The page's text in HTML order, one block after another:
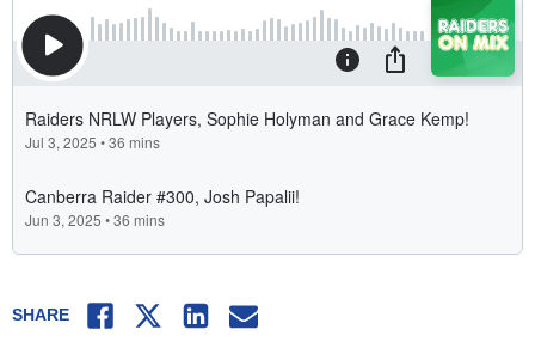
SHARE Facebook
Twitter LinkedInEmail